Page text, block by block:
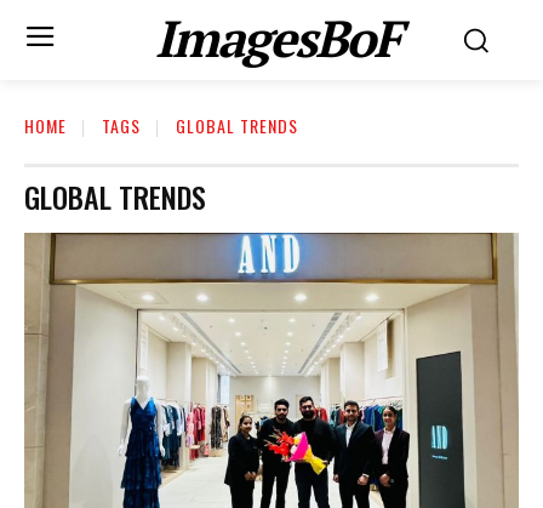
ImagesBoF
HOME TAGS GLOBAL TRENDS
GLOBAL TRENDS